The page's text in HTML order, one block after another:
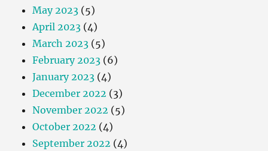
May 2023 (5)
April 2023 (4)
March 2023 (5)
February 2023 (6)
January 2023 (4)
December 2022 (3)
November 2022 (5)
October 2022 (4)
September 2022 (4)